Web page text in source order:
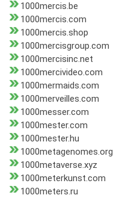
1000mercis.be
1000mercis.com
1000mercis.shop
1000mercisgroup.com
1000mercisinc.net
1000mercivideo.com
1000mermaids.com
1000merveilles.com
1000messer.com
1000mester.com
1000mester.hu
1000metagenomes.org
1000metaverse.xyz
1000meterkunst.com
1000meters.ru